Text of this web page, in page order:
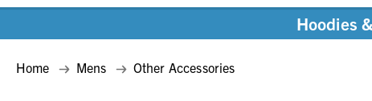
Hoodies
Home Mens Other Accessories